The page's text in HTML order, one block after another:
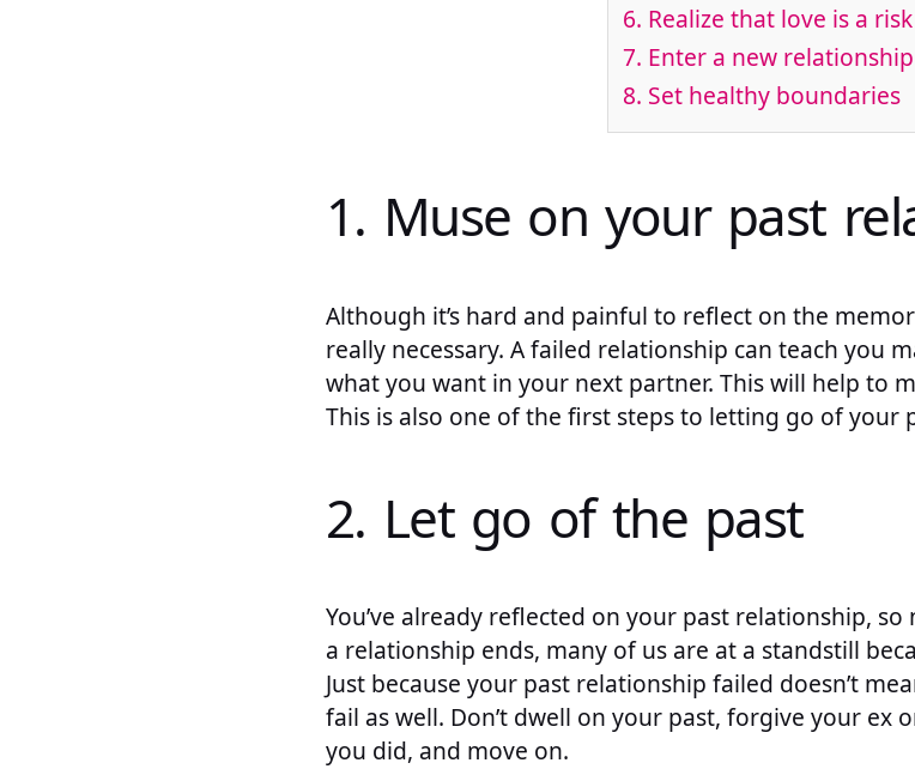
6. Realize that love is a risk
7. Enter a new relationship
8. Set healthy boundaries
1. Muse on your past
Although it’s hard and painful to reflect on the
really necessary. A failed relationship can teach you
what you want in your next partner. This will help to
This is also one of the first steps to letting go of your
2. Let go of the past
You’ve already reflected on your past relationship,
a relationship ends, many of us are at a standstill
Just because your past relationship failed doesn’t
fail as well. Don’t dwell on your past, forgive your
you did, and move on.